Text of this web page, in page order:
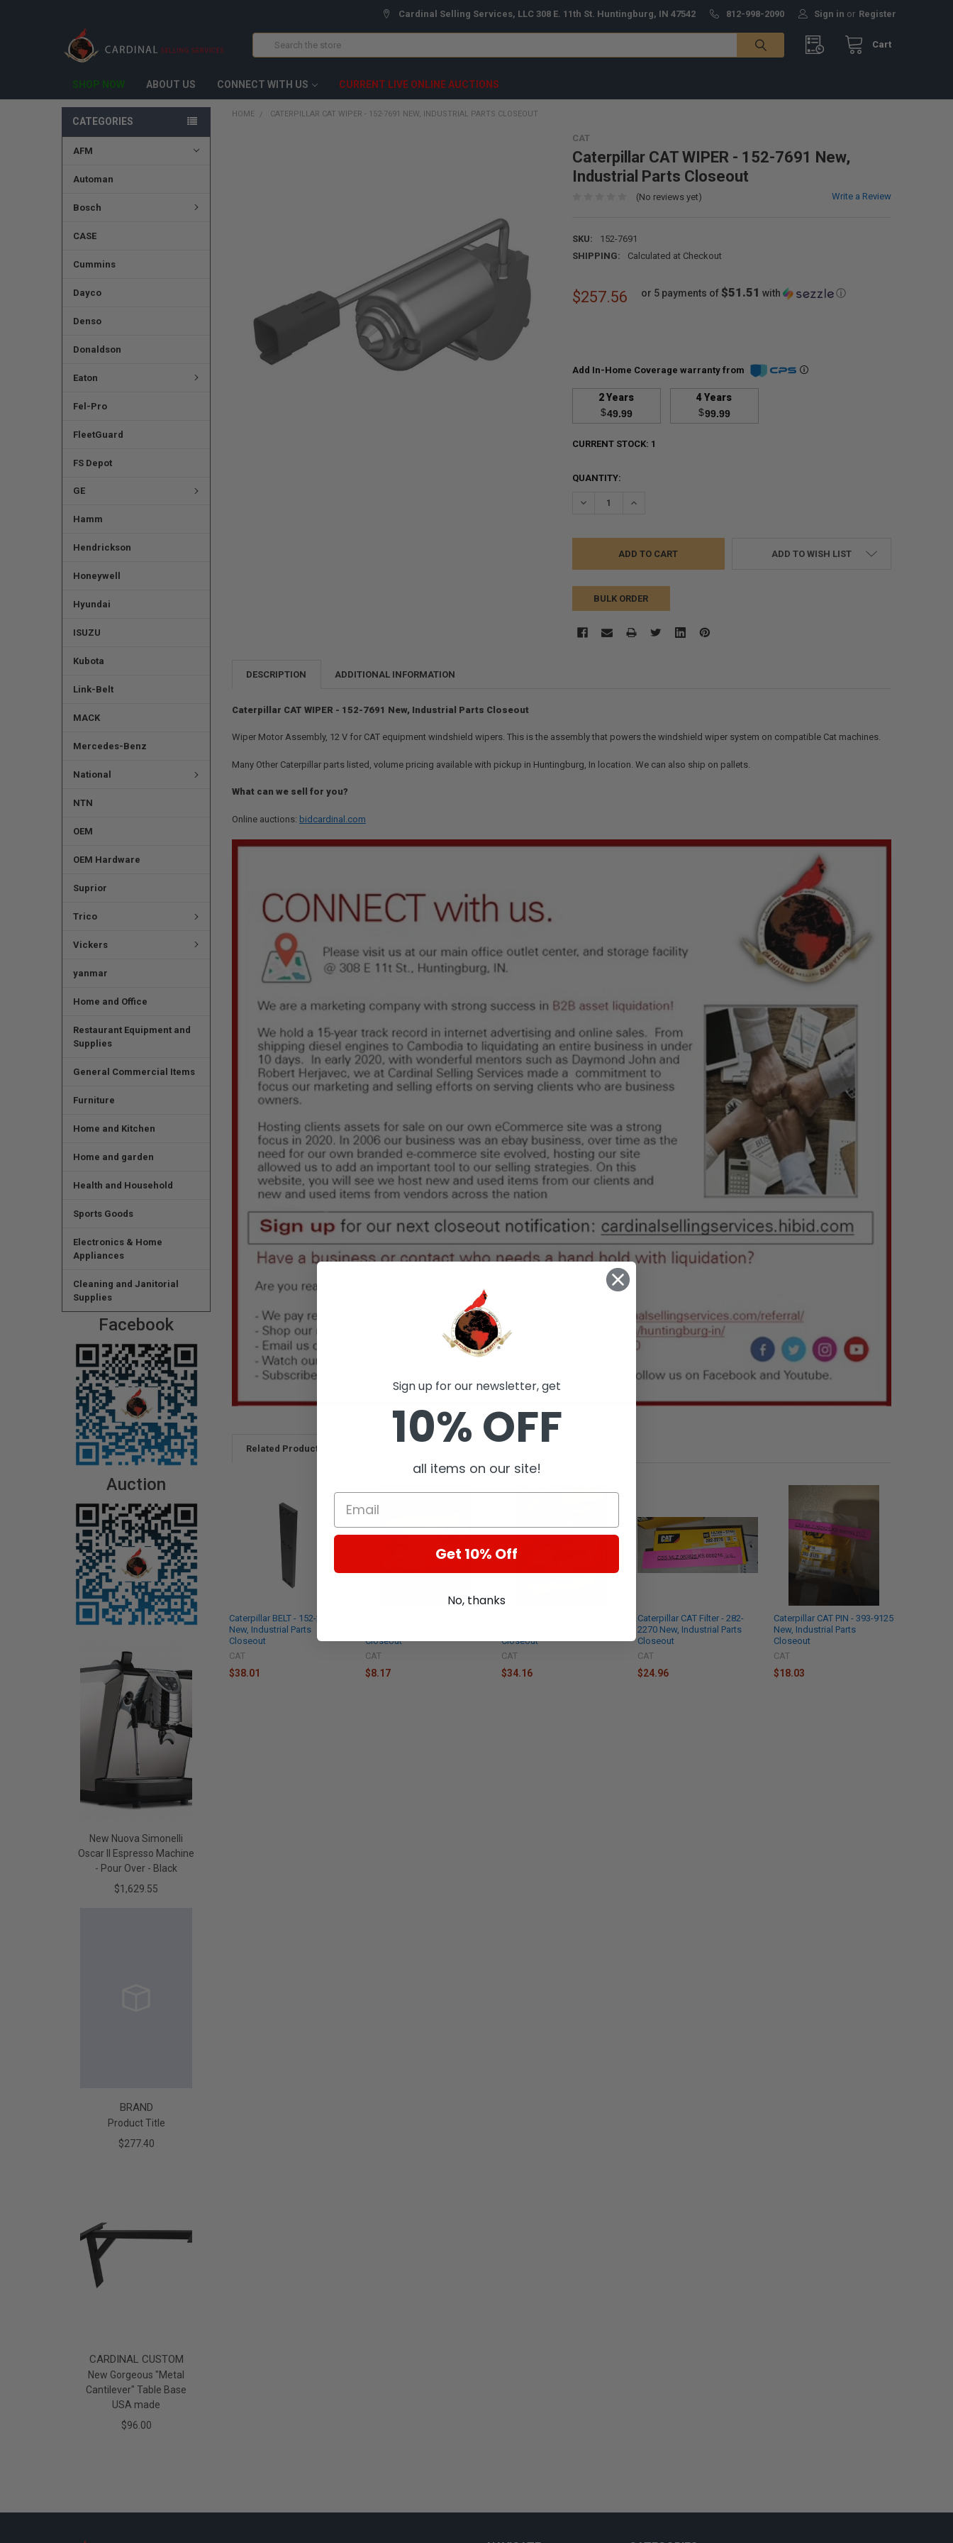
Cardinal Selling Services, LLC 308 E. 11th St. Huntingburg, IN 47542 812-998-2090 Sign in or Register
Cart
Search
SHOP NOW ABOUT US CONNECT WITH US CURRENT LIVE ONLINE AUCTIONS
CATEGORIES
AFM
Automan
Bosch
CASE
Cummins
Dayco
Denso
Donaldson
Eaton
Fel-Pro
FleetGuard
FS Depot
GE
Hamm
Hendrickson
Honeywell
Hyundai
ISUZU
Kubota
Link-Belt
MACK
Mercedes-Benz
National
NTN
OEM
OEM Hardware
Suprior
Trico
Vickers
yanmar
Home and Office
Restaurant Equipment and
Supplies
General Commercial Items
Furniture
Home and Kitchen
Home and garden
Health and Household
Sports Goods
Electronics & Home
Appliances
Cleaning and Janitorial
Supplies
Facebook
Auction
New Nuova Simonelli
Oscar II Espresso Machine
- Pour Over - Black
$1,629.55
BRAND
Product Title
$277.40
CARDINAL CUSTOM
New Gorgeous "Metal
Cantilever" Table Base
USA made
$96.00
HOME CATERPILLAR CAT WIPER - 152-7691 NEW, INDUSTRIAL PARTS CLOSEOUT
CAT
Caterpillar CAT WIPER - 152-7691 New,
Industrial Parts Closeout
(No reviews yet) Write a Review
SKU:
152-7691
SHIPPING:
Calculated at Checkout
$257.56 or 5 payments of$51.51 with ⓘ
Add In-Home Coverage warranty from
2 Years
$49.99
4 Years
$99.99
CURRENT STOCK: 1
QUANTITY:
DECREASE QUANTITY:INCREASE QUANTITY:
ADD TO WISH LIST
BULK ORDER
DESCRIPTION ADDITIONAL INFORMATION
Caterpillar CAT WIPER - 152-7691 New, Industrial Parts Closeout
Wiper Motor Assembly, 12 V for CAT equipment windshield wipers. This is the assembly that powers the windshield wiper system on compatible Cat machines.
Many Other Caterpillar parts listed, volume pricing available with pickup in Huntingburg, In location. We can also ship on pallets.
What can we sell for you?
Online auctions: bidcardinal.com
Related Products
Caterpillar BELT - 152-2112
New, Industrial Parts
Closeout
CAT
$38.01
Closeout
CAT
$8.17
Closeout
CAT
$34.16
Caterpillar CAT Filter - 282-
2270 New, Industrial Parts
Closeout
CAT
$24.96
Caterpillar CAT PIN - 393-9125
New, Industrial Parts
Closeout
CAT
$18.03
Sign up for our newsletter, get
10% OFF
all items on our site!
Get 10% Off
No, thanks